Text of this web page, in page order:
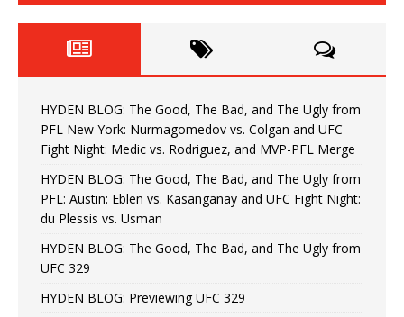
HYDEN BLOG: The Good, The Bad, and The Ugly from
PFL New York: Nurmagomedov vs. Colgan and UFC
Fight Night: Medic vs. Rodriguez, and MVP-PFL Merge
HYDEN BLOG: The Good, The Bad, and The Ugly from
PFL: Austin: Eblen vs. Kasanganay and UFC Fight Night:
du Plessis vs. Usman
HYDEN BLOG: The Good, The Bad, and The Ugly from
UFC 329
HYDEN BLOG: Previewing UFC 329